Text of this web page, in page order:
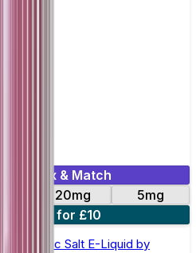
Mix & Match
20mg
5mg
4 for £10
Nic Salt E-Liquid by